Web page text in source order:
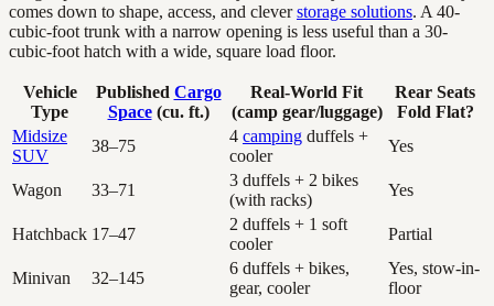
comes down to shape, access, and cleverstorage solutions. A 40-
cubic-foot trunk with a narrow opening is less useful than a 30-
cubic-foot hatch with a wide, square load floor.
Vehicle
Type
Published Cargo
Space(cu. ft.)
Real-World Fit
(camp gear/luggage)
Rear Seats
Fold Flat?
Midsize
SUV
38–75
4 camping duffels +
cooler
Yes
Wagon 33–71
3 duffels + 2 bikes
(with racks)
Yes
Hatchback 17–47
2 duffels + 1 soft
cooler
Partial
Minivan 32–145
6 duffels + bikes,
gear, cooler
Yes, stow-in-
floor